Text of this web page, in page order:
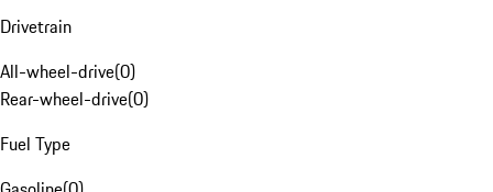
Drivetrain
All-wheel-drive(0)
Rear-wheel-drive(0)
Fuel Type